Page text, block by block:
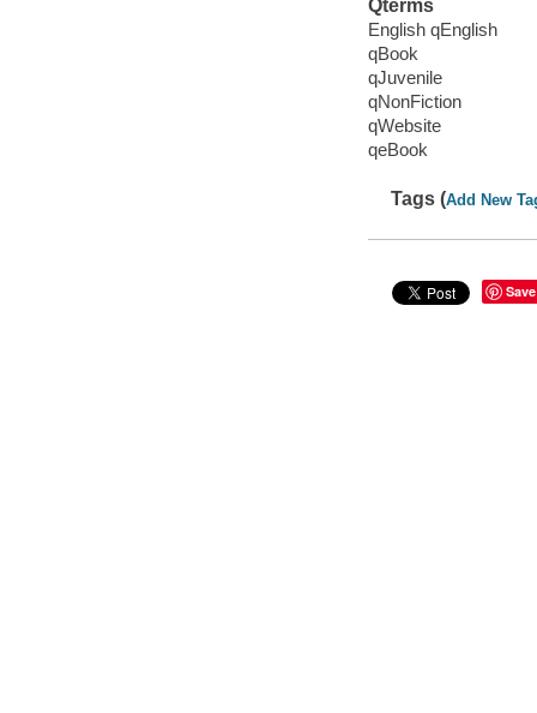
Qterms
English qEnglish
qBook
qJuvenile
qNonFiction
qWebsite
qeBook
Tags (Add New
Save